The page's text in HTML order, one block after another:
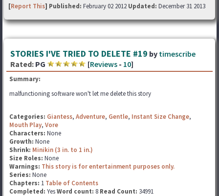
[Report This] Published: February 02 2012 Updated: December 31 2013
STORIES I'VE TRIED TO DELETE #19 by timescribe
Rated: PG [Reviews - 10]
Summary:
malfunctioning software won't let me delete this story
Categories: Giantess, Adventure, Gentle, Instant Size Change,
Mouth Play, Vore
Characters: None
Growth: None
Shrink: Minikin (3 in. to 1 in.)
Size Roles: None
Warnings: This story is for entertainment purposes only.
Series: None
Chapters: 1 Table of Contents
Completed: YesWord count: 8 Read Count: 34991